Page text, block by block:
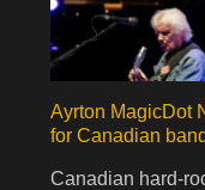
Ayrton MagicDot
for Canadian
Canadian hard-